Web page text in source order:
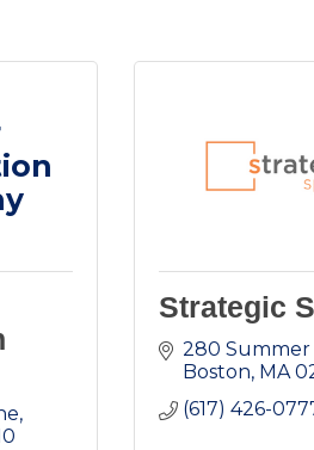
Strategic
280 Summer
Boston MA
(617) 426-